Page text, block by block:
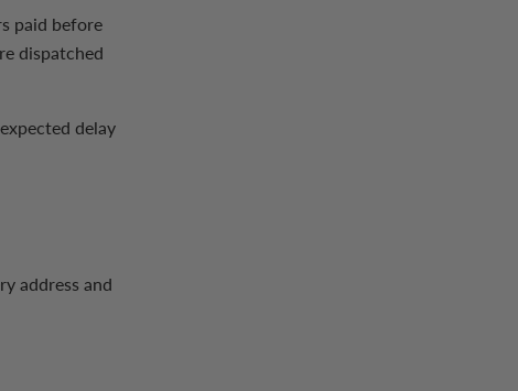
paid before
dispatched
delay
address and